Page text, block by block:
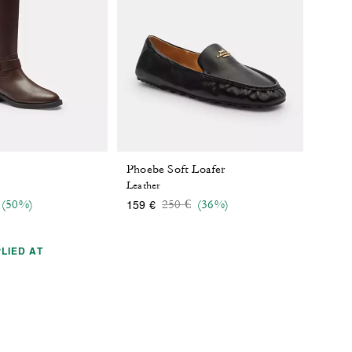
from
(50%)
AT
Phoebe Soft Loafer
Leather
159 € Price reduced from
250 €to(36%)